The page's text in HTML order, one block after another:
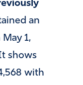
an
1,
shows
with